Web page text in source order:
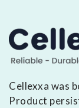
Cellexxa was
Product